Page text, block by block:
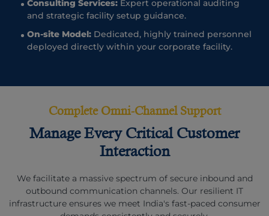
Consulting Services: Expert operational auditing
and strategic facility setup guidance.
On-site Model: Dedicated, highly trained personnel
deployed directly within your corporate facility.
Complete Omni-Channel Support
Manage Every Critical Customer
Interaction
We facilitate a massive spectrum of secure inbound and
outbound communication channels. Our resilient IT
infrastructure ensures we meet India's fast-paced consumer